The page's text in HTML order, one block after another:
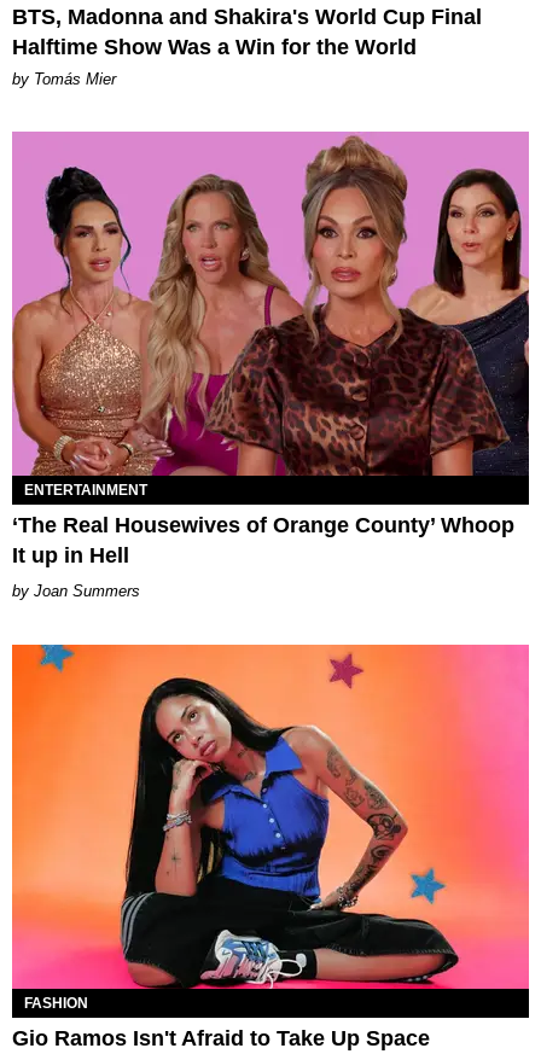
BTS, Madonna and Shakira's World Cup Final
Halftime Show Was a Win for the World
by Tomás Mier
ENTERTAINMENT
‘The Real Housewives of Orange County’ Whoop
It up in Hell
Joan Summers
FASHION
Gio Ramos Isn't Afraid to Take Up Space